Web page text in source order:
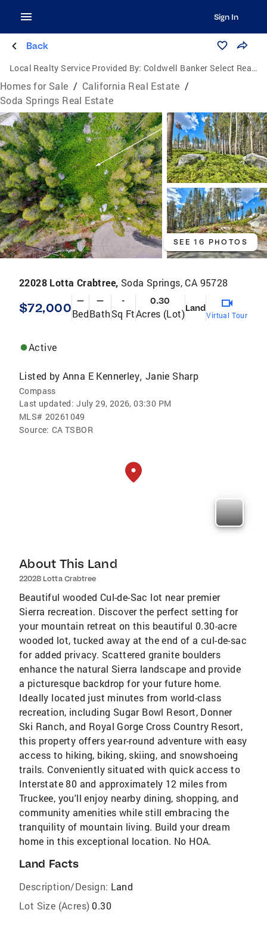
Sign In
Back
Local Realty Service Provided By: Coldwell Banker Select Real Estate
Homes for Sale / California Real Estate /
Soda Springs Real Estate
SEE 16 PHOTOS
22028 Lotta Crabtree, Soda Springs, CA 95728
$72,000 —
Bed
—
Bath
-
Sq Ft
0.30
Acres (Lot)Land
Virtual Tour
Active
Listed by Anna E Kennerley, Janie Sharp
Compass
Last updated: July 29, 2026, 03:30 PM
MLS# 20261049
Source: CA TSBOR
About This Land
22028 Lotta Crabtree
Beautiful wooded Cul-de-Sac lot near premier
Sierra recreation. Discover the perfect setting for
your mountain retreat on this beautiful 0.30-acre
wooded lot, tucked away at the end of a cul-de-sac
for added privacy. Scattered granite boulders
enhance the natural Sierra landscape and provide
a picturesque backdrop for your future home.
Ideally located just minutes from world-class
recreation, including Sugar Bowl Resort, Donner
Ski Ranch, and Royal Gorge Cross Country Resort,
this property offers year-round adventure with easy
access to hiking, biking, skiing, and snowshoeing
trails. Conveniently situated with quick access to
Interstate 80 and approximately 12 miles from
Truckee, you'll enjoy nearby dining, shopping, and
community amenities while still embracing the
tranquility of mountain living. Build your dream
home in this exceptional location. No HOA.
Land Facts
Description/Design: Land
Lot Size (Acres) 0.30